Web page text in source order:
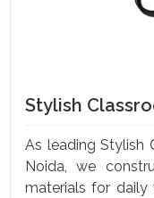
Stylish
As leading Stylish
Noida, we
materials for daily